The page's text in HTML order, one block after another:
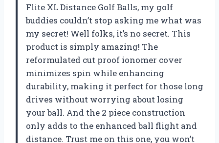
Flite XL Distance Golf Balls, my golf
buddies couldn’t stop asking me what was
my secret! Well folks, it’s no secret. This
product is simply amazing! The
reformulated cut proof ionomer cover
minimizes spin while enhancing
durability, making it perfect for those long
drives without worrying about losing
your ball. And the 2 piece construction
only adds to the enhanced ball flight and
distance. Trust me on this one, you won’t